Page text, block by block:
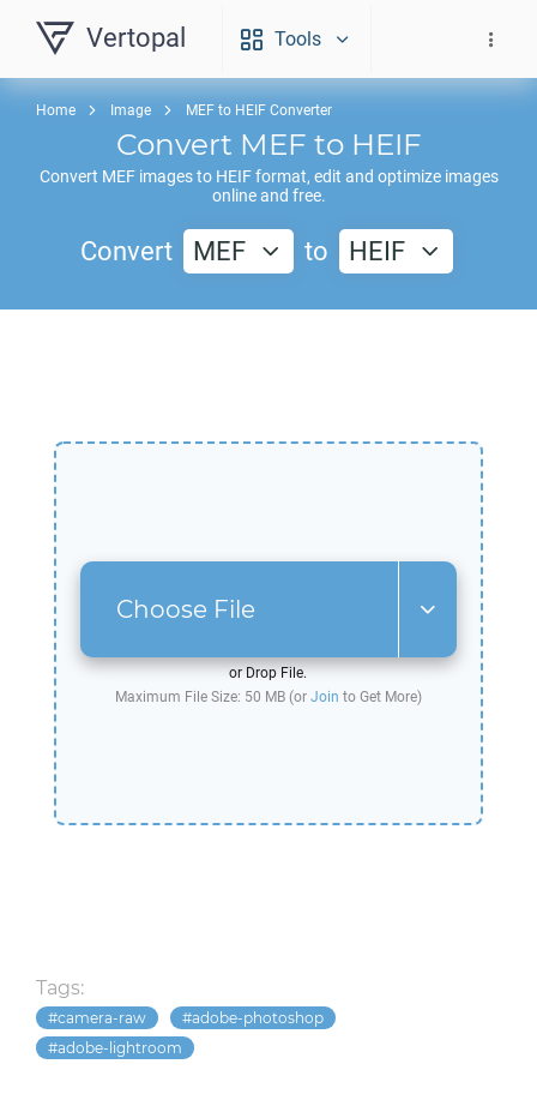
Vertopal Tools
Home Image MEF to HEIF Converter
Convert MEF to HEIF
Convert MEFimages to HEIFformat, edit and optimize images
online and free.
Convert MEF to HEIF
Choose File
or Drop File.
Maximum File Size: 50 MB (or Join to Get More)
Tags:
camera-raw
adobe-photoshop
adobe-lightroom